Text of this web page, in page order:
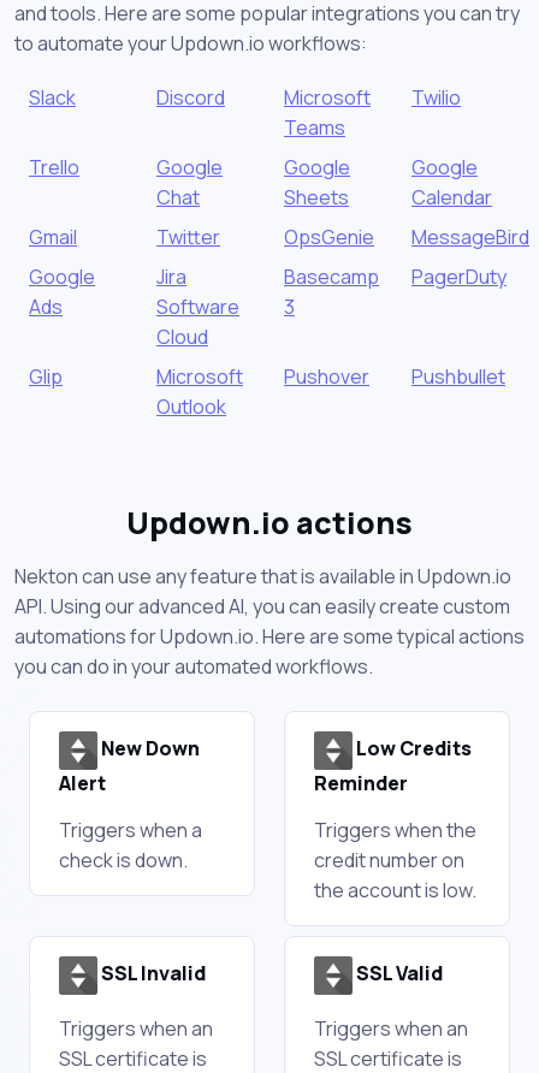
and tools. Here are some popular integrations you can try
to automate your Updown.io workflows:
Slack Discord
Microsoft
Teams
Twilio
Trello
Google
Chat
Google
Sheets
Google
Calendar
Gmail
Twitter OpsGenie
MessageBird
Google
Ads
Jira
Software
Cloud
Basecamp
3
PagerDuty
Glip
Microsoft
Outlook
Pushover Pushbullet
Updown.io actions
Nekton can use any feature that is available in Updown.io
API. Using our advanced AI, you can easily create custom
automations for Updown.io. Here are some typical actions
you can do in your automated workflows.
New Down
Alert
Triggers when a
check is down.
Low Credits
Reminder
Triggers when the
credit number on
the account is low.
SSL Invalid
Triggers when an
SSL certificate is
SSL Valid
Triggers when an
SSL certificate is